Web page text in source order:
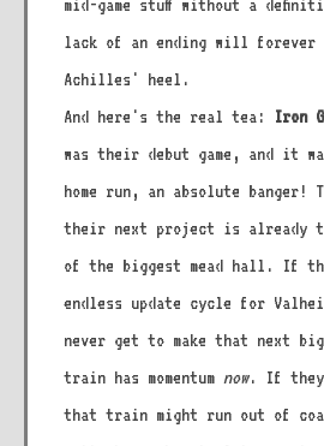
mid-game stuff without a
lack of an ending will forever
Achilles' heel.
And here's the real tea:
Iron
was their debut game, and it
home run, an absolute banger!
their next project is already
of the biggest mead hall. If
endless update cycle for
never get to make that next
train has momentum now. If they
that train might run out of